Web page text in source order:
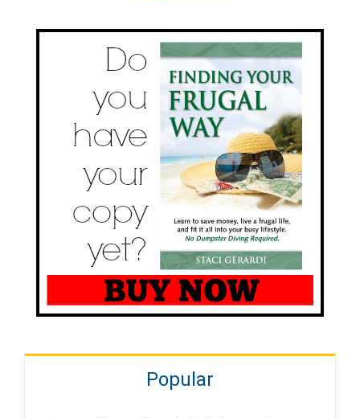
Popular